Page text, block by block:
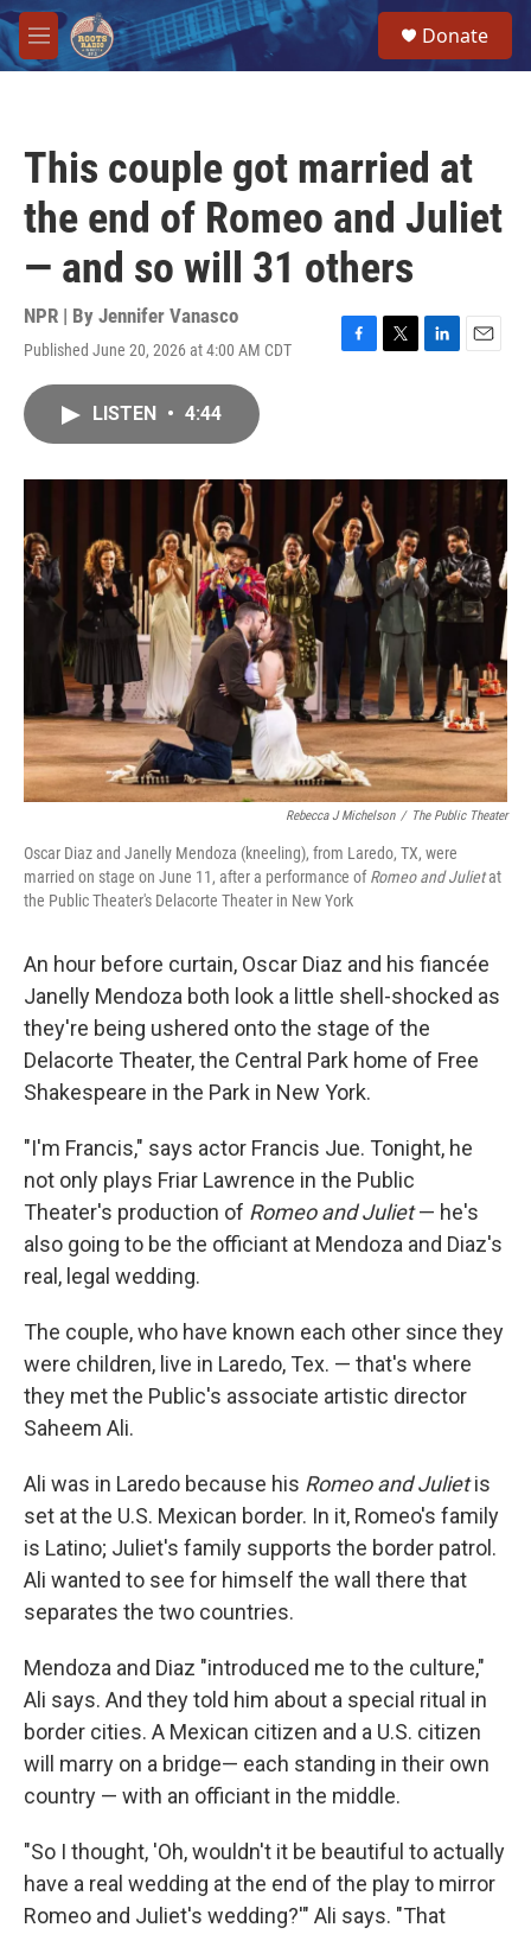
Skip to main content
M
e
Donate
This couple got married at
the end of Romeo and Juliet
— and so will 31 others
NPR | By Jennifer Vanasco
Published June 20, 2026 at 4:00 AM CDT
F
o
k
T
r
L
I
n
E
LISTEN • 4:44
Rebecca J Michelson / The Public Theater
Oscar Diaz and Janelly Mendoza (kneeling), from Laredo, TX, were
married on stage on June 11, after a performance ofRomeo and Julietat
the Public Theater's Delacorte Theater in New York
An hour before curtain, Oscar Diaz and his fiancée
Janelly Mendoza both look a little shell-shocked as
they're being ushered onto the stage of the
Delacorte Theater, the Central Park home of Free
Shakespeare in the Park in New York.
"I'm Francis," says actor Francis Jue. Tonight, he
not only plays Friar Lawrence in the Public
Theater's production of Romeo and Juliet— he's
also going to be the officiant at Mendoza and Diaz's
real, legal wedding.
The couple, who have known each other since they
were children, live in Laredo, Tex. — that's where
they met the Public's associate artistic director
Saheem Ali.
Ali was in Laredo because his Romeo and Julietis
set at the U.S. Mexican border. In it, Romeo's family
is Latino; Juliet's family supports the border patrol.
Ali wanted to see for himself the wall there that
separates the two countries.
Mendoza and Diaz "introduced me to the culture,"
Ali says. And they told him about a special ritual in
border cities. A Mexican citizen and a U.S. citizen
will marry on a bridge— each standing in their own
country — with an officiant in the middle.
"So I thought, 'Oh, wouldn't it be beautiful to actually
have a real wedding at the end of the play to mirror
Romeo and Juliet's wedding?'" Ali says. "That